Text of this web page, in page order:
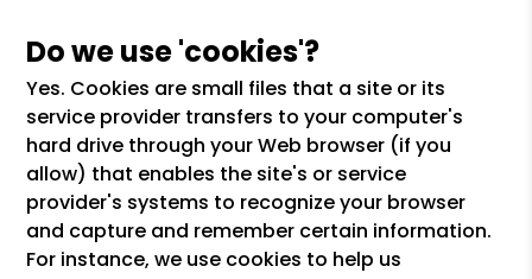
Do we use 'cookies'?
Yes. Cookies are small files that a site or its
service provider transfers to your computer's
hard drive through your Web browser (if you
allow) that enables the site's or service
provider's systems to recognize your browser
and capture and remember certain information.
For instance, we use cookies to help us